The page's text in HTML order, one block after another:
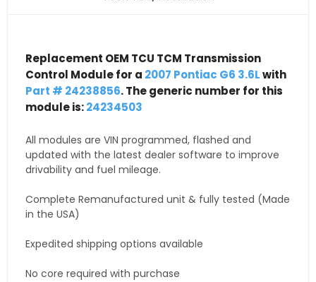
Replacement OEM TCU TCM Transmission
Control Module for a 2007 Pontiac G6 3.6Lwith
Part # 24238856. The generic number for this
module is:24234503
All modules are VIN programmed, flashed and
updated with the latest dealer software to improve
drivability and fuel mileage.
Complete Remanufactured unit & fully tested (Made
in the USA)
Expedited shipping options available
No core required with purchase